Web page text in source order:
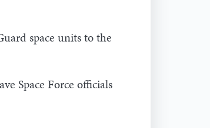
space units to the
Space Force officials